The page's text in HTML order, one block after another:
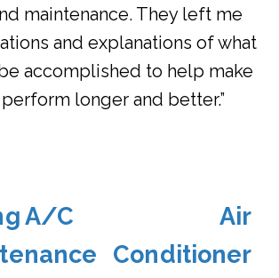
maintenance. They left me
and explanations of what
accomplished to help make
longer and better.”
A/C
Air
Conditioner